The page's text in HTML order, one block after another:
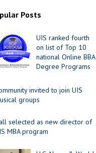
Posts
UIS ranked fourth
on list of Top 10
national Online BBA
Degree Programs
invited to join UIS
groups
selected as new director of
MBA program